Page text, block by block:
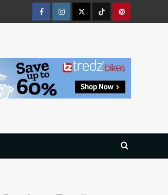
FacebookInstagramTwitterTiktokPinterest